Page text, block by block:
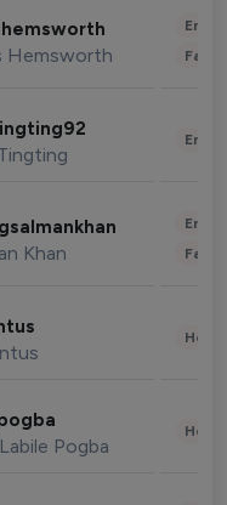
Hemsworth
Khan
Pogba